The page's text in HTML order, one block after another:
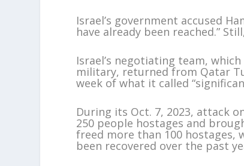
Israel’s government accused
have already been reached.”
Israel’s negotiating team,
military, returned from Qatar
week of what it called
During its Oct. 7, 2023, attack
250 people hostages and
freed more than 100 hostages,
been recovered over the past